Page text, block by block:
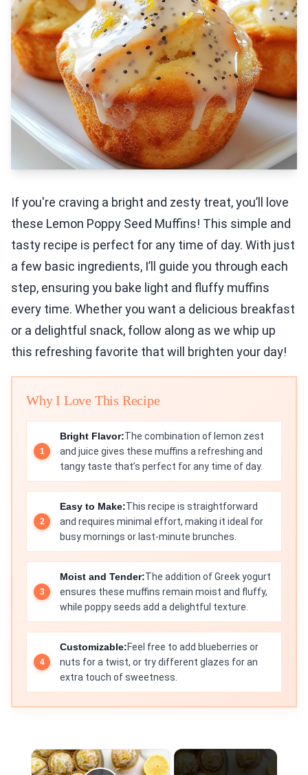
If you're craving a bright and zesty treat, you’ll love
these Lemon Poppy Seed Muffins! This simple and
tasty recipe is perfect for any time of day. With just
a few basic ingredients, I’ll guide you through each
step, ensuring you bake light and fluffy muffins
every time. Whether you want a delicious breakfast
or a delightful snack, follow along as we whip up
this refreshing favorite that will brighten your day!
Why I Love This Recipe
Bright Flavor:The combination of lemon zest
and juice gives these muffins a refreshing and
tangy taste that’s perfect for any time of day.
Easy to Make:This recipe is straightforward
and requires minimal effort, making it ideal for
busy mornings or last-minute brunches.
Moist and Tender:The addition of Greek yogurt
ensures these muffins remain moist and fluffy,
while poppy seeds add a delightful texture.
Customizable:Feel free to add blueberries or
nuts for a twist, or try different glazes for an
extra touch of sweetness.
×